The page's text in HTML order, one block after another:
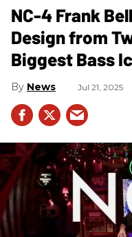
NC-4 Frank
Design from
Biggest Bass
News Jul 21, 2025